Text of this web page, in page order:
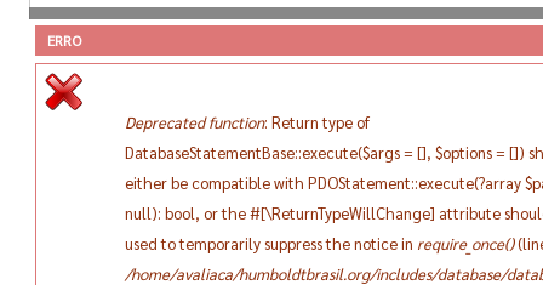
ERRO
Deprecated function: Return type of
DatabaseStatementBase::execute($args = [], $options = [])
either be compatible with PDOStatement::execute(?array
null): bool, or the #[\ReturnTypeWillChange] attribute
used to temporarily suppress the notice in require_once()
/home/avaliaca/humboldtbrasil.org/includes/database/
Digite seu nome de usuário Clube Humboldt do Brasil.
Senha